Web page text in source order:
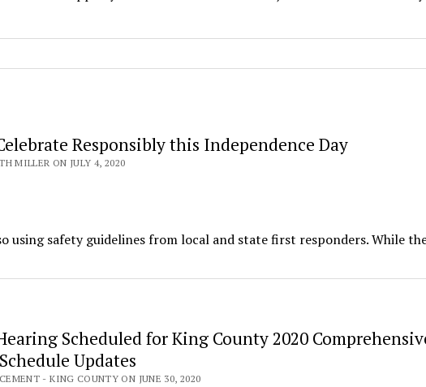
Responsibly this Independence Day
MILLER ON JULY 4, 2020
using safety guidelines from local and state first responders. While
Scheduled for King County 2020
Updates
- KING COUNTY ON JUNE 30, 2020